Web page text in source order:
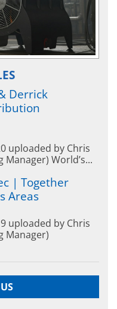
Derrick
uploaded by Chris
Manager) World’s...
| Together
Areas
uploaded by Chris
Manager)